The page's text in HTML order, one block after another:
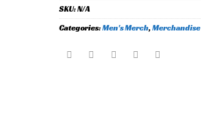
SKU:N/A
Categories:Men's Merch,Merchandise